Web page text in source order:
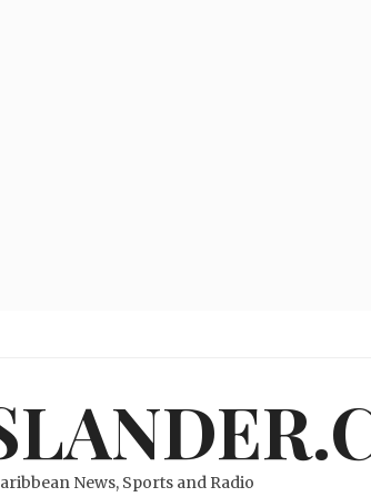
News, Sports and Radio